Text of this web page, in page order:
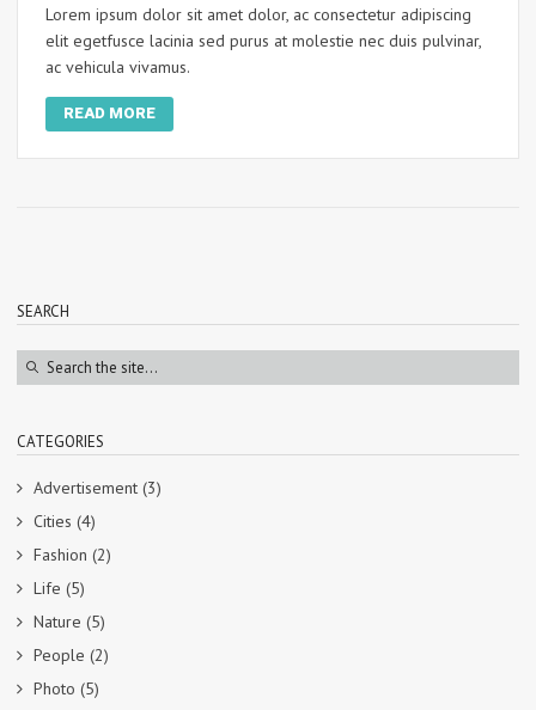
Lorem ipsum dolor sit amet dolor, ac consectetur adipiscing
elit egetfusce lacinia sed purus at molestie nec duis pulvinar,
ac vehicula vivamus.
READ MORE
SEARCH
CATEGORIES
Advertisement (3)
Cities (4)
Fashion (2)
Life (5)
Nature (5)
People (2)
Photo (5)